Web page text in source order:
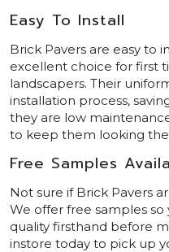
Easy To Install
Brick Pavers are easy to
excellent choice for first
landscapers. Their
installation process,
they are low
to keep them looking
Free Samples
Not sure if Brick Pavers
We offer free samples
quality firsthand before
instore today to pick up